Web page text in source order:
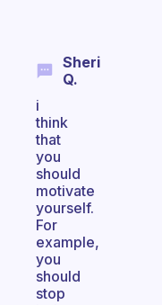
Sheri
Q.
i
think
that
you
should
motivate
yourself.
For
example,
you
should
stop